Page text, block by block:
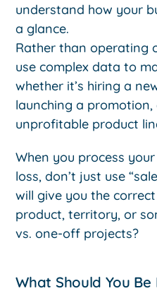
understand how your
a glance.
Rather than operating
use complex data to
whether it’s hiring a
launching a
unprofitable product
When you process
loss, don’t just use
will give you the
product, territory, or
vs. one-off projects?
What Should You